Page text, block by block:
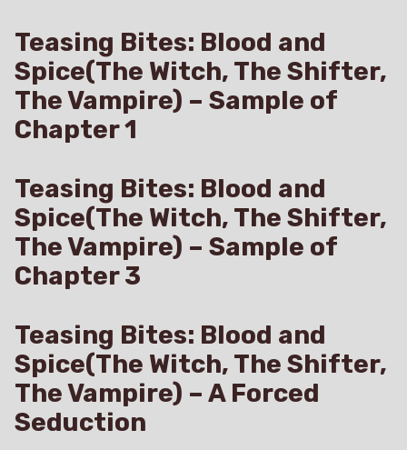
Teasing Bites: Blood and
Spice(The Witch, The Shifter,
The Vampire) – Sample of
Chapter 1
Teasing Bites: Blood and
Spice(The Witch, The Shifter,
The Vampire) – Sample of
Chapter 3
Teasing Bites: Blood and
Spice(The Witch, The Shifter,
The Vampire) – A Forced
Seduction